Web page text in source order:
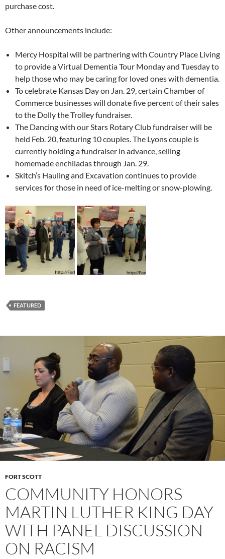
purchase cost.
Other announcements include:
Mercy Hospital will be partnering with Country Place Living
to provide a Virtual Dementia Tour Monday and Tuesday to
help those who may be caring for loved ones with dementia.
To celebrate Kansas Day on Jan. 29, certain Chamber of
Commerce businesses will donate five percent of their sales
to the Dolly the Trolley fundraiser.
The Dancing with our Stars Rotary Club fundraiser will be
held Feb. 20, featuring 10 couples. The Lyons couple is
currently holding a fundraiser in advance, selling
homemade enchiladas through Jan. 29.
Skitch’s Hauling and Excavation continues to provide
services for those in need of ice-melting or snow-plowing.
FEATURED
FORT SCOTT
COMMUNITY HONORS
MARTIN LUTHER KING DAY
WITH PANEL DISCUSSION
ON RACISM